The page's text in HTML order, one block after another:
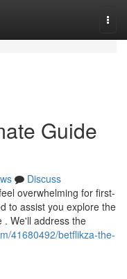
Guide
Discuss
overwhelming for first-
to assist you explore the
. We'll address the
41680492/betflikza-the-